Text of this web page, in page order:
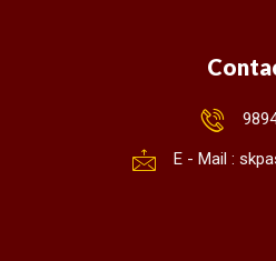
E - Mail :